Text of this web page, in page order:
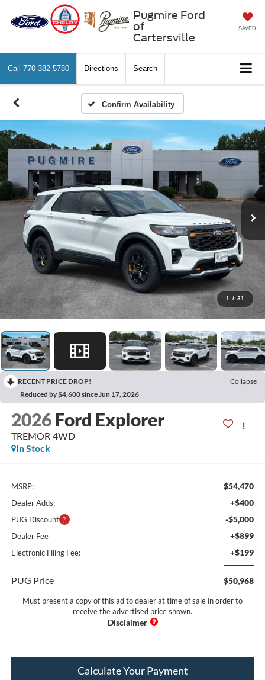
Pugmire Ford
of
Cartersville
SAVED
Call 770-382-5780 Directions Search
Confirm Availability
1 / 31
RECENT PRICE DROP!
Collapse
Reduced by $4,600 since Jun 17, 2026
2026 Ford Explorer
TREMOR 4WD
In Stock
MSRP: $54,470
Dealer Adds: +$400
PUG Discount -$5,000
Dealer Fee +$899
Electronic Filing Fee: +$199
PUG Price $50,968
Must present a copy of this ad to dealer at time of sale in order to
receive the advertised price shown.
Calculate Your Payment